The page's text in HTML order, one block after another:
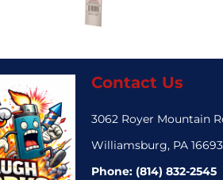
Contact Us
3062 Royer Mountain
Williamsburg, PA 16693
Phone: (814) 832-2545